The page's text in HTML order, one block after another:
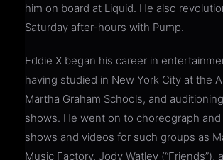
him on board at Liquid. He also
Saturday after-hours with Pump.
Eddie X began his career in
having studied in New York City at the
Martha Graham Schools, and
shows. He went on to choreograph
shows and videos for such groups as
Music Factory, Jody Watley (“Friends”),